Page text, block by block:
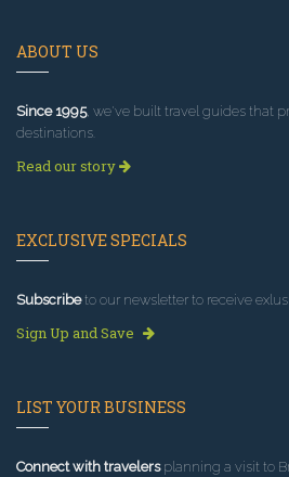
ABOUT US
Since 1995, we've built travel guides that
destinations.
Read our story
EXCLUSIVE SPECIALS
Subscribeto our newsletter to receive
Sign Up and Save
LIST YOUR BUSINESS
Connect with travelersplanning a visit to